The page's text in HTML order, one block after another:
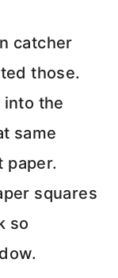
catcher
those.
into the
same
paper.
squares
so